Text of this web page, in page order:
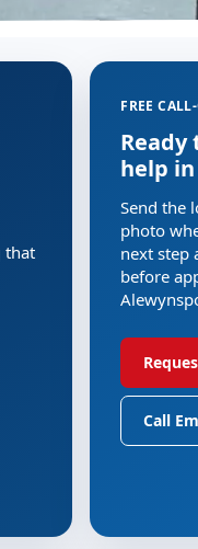
that
FREE
help
Send the
photo
next step
before
Call